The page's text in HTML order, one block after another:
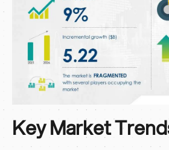
Key Market